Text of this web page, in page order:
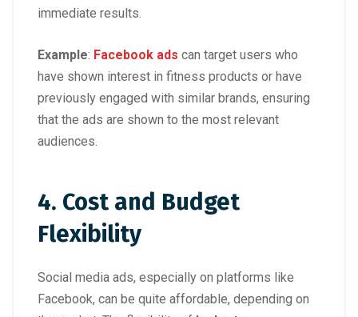
immediate results.
Example: Facebook ads can target users who
have shown interest in fitness products or have
previously engaged with similar brands, ensuring
that the ads are shown to the most relevant
audiences.
4. Cost and Budget
Flexibility
Social media ads, especially on platforms like
Facebook, can be quite affordable, depending on